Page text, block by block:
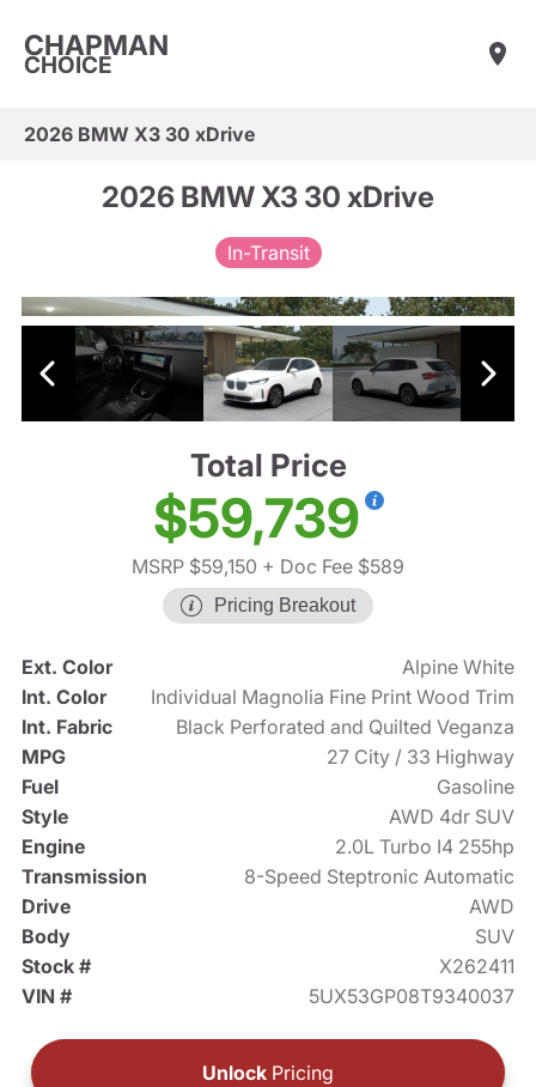
CHAPMAN
CHOICE
2026 BMW X3 30 xDrive
2026 BMW X3 30 xDrive
In-Transit
Total Price
$59,739
MSRP $59,150 + Doc Fee $589
Pricing Breakout
Ext. Color
Alpine White
Int. Color
Individual Magnolia Fine Print Wood Trim
Int. Fabric
Black Perforated and Quilted Veganza
MPG
27 City / 33 Highway
Fuel
Gasoline
Style
AWD 4dr SUV
Engine
2.0L Turbo I4 255hp
Transmission
8-Speed Steptronic Automatic
Drive
AWD
Body
SUV
Stock #
X262411
VIN #
5UX53GP08T9340037
Unlock Pricing